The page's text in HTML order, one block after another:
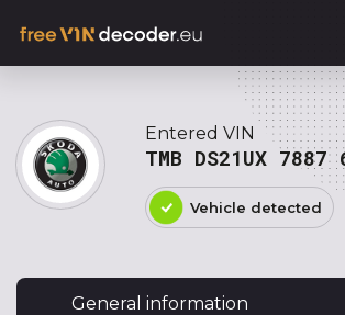
Entered VIN
TMB DS21UX 7887
Vehicle detected
General information